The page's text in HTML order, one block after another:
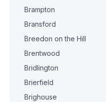
Brampton
Bransford
Breedon on the Hill
Brentwood
Bridlington
Brierfield
Brighouse